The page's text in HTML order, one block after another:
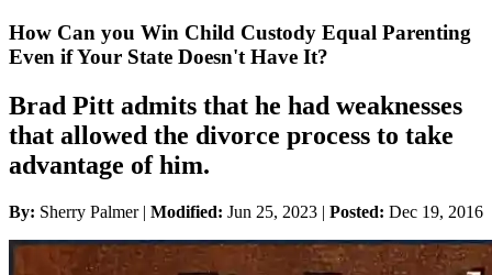
How Can you Win Child Custody Equal Parenting
Even if Your State Doesn't Have It?
Brad Pitt admits that he had weaknesses
that allowed the divorce process to take
advantage of him.
By: Sherry Palmer | Modified: Jun 25, 2023 | Posted: Dec 19, 2016